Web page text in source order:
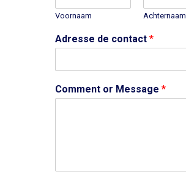
Voornaam Achternaam
Adresse de contact *
Comment or Message *